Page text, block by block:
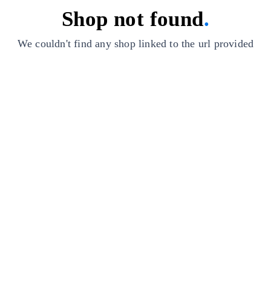
Shop not found.
We couldn't find any shop linked to the url provided